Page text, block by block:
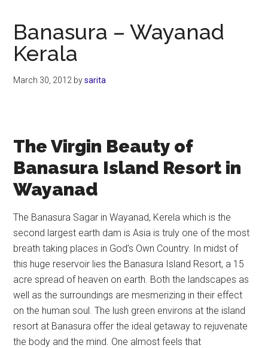
Banasura – Wayanad
Kerala
March 30, 2012 bysarita
The Virgin Beauty of
Banasura Island Resort in
Wayanad
The Banasura Sagar in Wayanad, Kerela which is the
second largest earth dam is Asia is truly one of the most
breath taking places in God’s Own Country. In midst of
this huge reservoir lies the Banasura Island Resort, a 15
acre spread of heaven on earth. Both the landscapes as
well as the surroundings are mesmerizing in their effect
on the human soul. The lush green environs at the island
resort at Banasura offer the ideal getaway to rejuvenate
the body and the mind. One almost feels that